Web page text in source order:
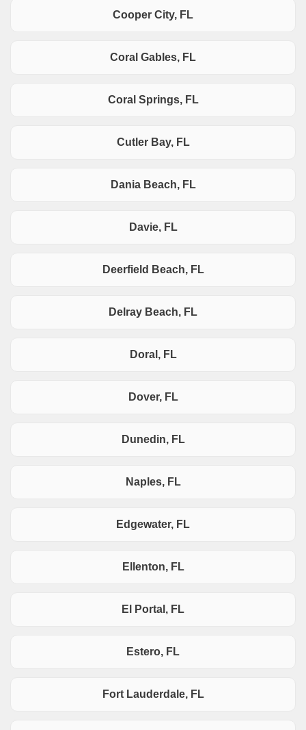
Cooper City, FL
Coral Gables, FL
Coral Springs, FL
Cutler Bay, FL
Dania Beach, FL
Davie, FL
Deerfield Beach, FL
Delray Beach, FL
Doral, FL
Dover, FL
Dunedin, FL
Naples, FL
Edgewater, FL
Ellenton, FL
El Portal, FL
Estero, FL
Fort Lauderdale, FL